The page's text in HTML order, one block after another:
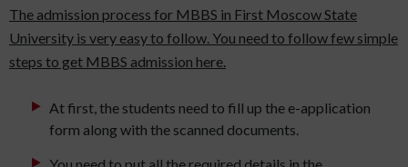
The admission process for MBBS in First Moscow State
University is very easy to follow. You need to follow few simple
steps to get MBBS admission here.
At first, the students need to fill up the e-application
form along with the scanned documents.